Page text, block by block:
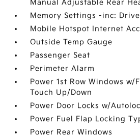
Manual Adjustable Rear
Memory Settings -inc:
Mobile Hotspot Internet
Outside Temp Gauge
Passenger Seat
Perimeter Alarm
Power 1st Row Windows w/
Touch Up/Down
Power Door Locks w/
Power Fuel Flap Locking
Power Rear Windows